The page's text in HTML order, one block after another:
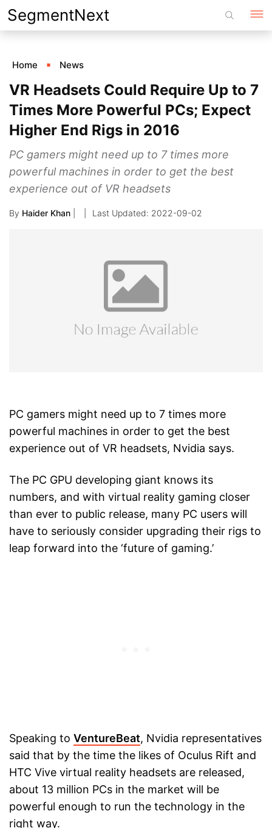
Skip
to
SegmentNext
Home News
VR Headsets Could Require Up to 7
Times More Powerful PCs; Expect
Higher End Rigs in 2016
PC gamers might need up to 7 times more
powerful machines in order to get the best
experience out of VR headsets
By Haider Khan 2022-09-02
PC gamers might need up to 7 times more
powerful machines in order to get the best
experience out of VR headsets, Nvidia says.
The PC GPU developing giant knows its
numbers, and with virtual reality gaming closer
than ever to public release, many PC users will
have to seriously consider upgrading their rigs to
leap forward into the ‘future of gaming.’
Speaking to VentureBeat, Nvidia representatives
said that by the time the likes of Oculus Rift and
HTC Vive virtual reality headsets are released,
about 13 million PCs in the market will be
powerful enough to run the technology in the
right way.